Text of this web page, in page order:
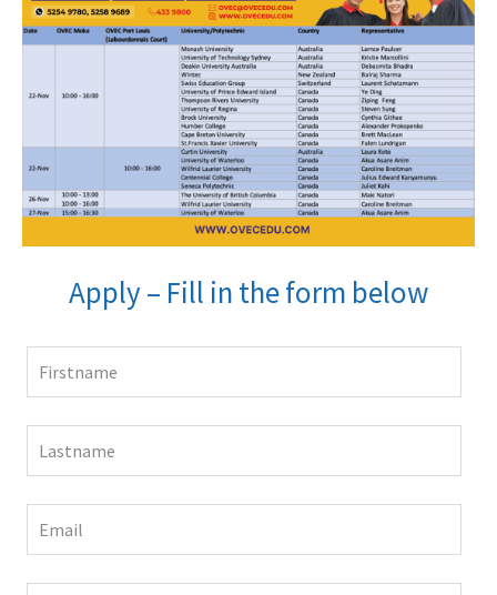
Apply – Fill in the form below
Leave
this